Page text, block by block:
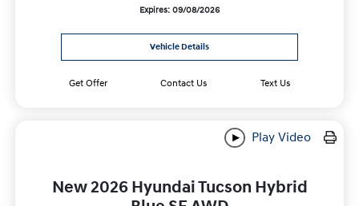
Expires: 09/08/2026
Vehicle Details
Get Offer Contact Us Text Us
Play Video
New 2026 Hyundai Tucson Hybrid